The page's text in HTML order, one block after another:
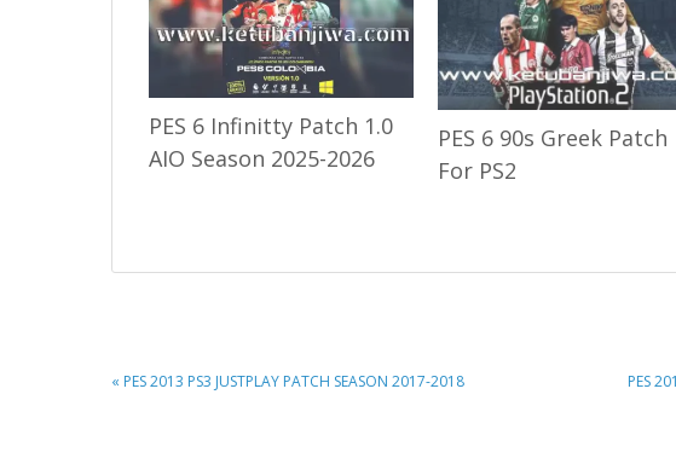
PES 6 Infinitty Patch 1.0
AIO Season 2025-2026
PES 6 90s Greek Patch
For PS2
PREVIOUS
« PES 2013 PS3 JUSTPLAY PATCH SEASON 2017-2018
NEXT
PES